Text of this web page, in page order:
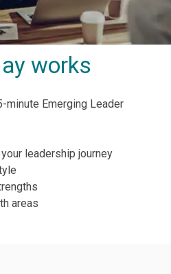
works
minute Emerging Leader
leadership journey
areas